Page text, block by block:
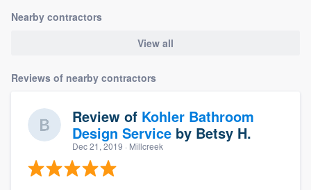
Nearby contractors
View all
Reviews of nearby contractors
Review of Kohler Bathroom
Design Service by Betsy H.
Dec 21, 2019 · Millcreek